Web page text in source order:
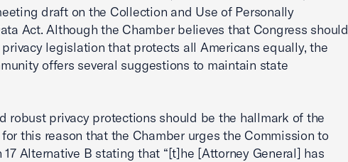
draft on the Collection and Use of Personally
Act. Although the Chamber believes that Congress should
legislation that protects all Americans equally, the
offers several suggestions to maintain state
robust privacy protections should be the hallmark of the
this reason that the Chamber urges the Commission to
17 Alternative B stating that “[t]he [Attorney General] has